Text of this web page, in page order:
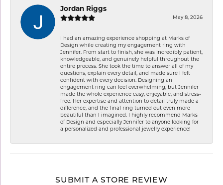
Jordan Riggs
May 8, 2026
I had an amazing experience shopping at Marks of
Design while creating my engagement ring with
Jennifer. From start to finish, she was incredibly patient,
knowledgeable, and genuinely helpful throughout the
entire process. She took the time to answer all of my
questions, explain every detail, and made sure I felt
confident with every decision. Designing an
engagement ring can feel overwhelming, but Jennifer
made the whole experience easy, enjoyable, and stress-
free. Her expertise and attention to detail truly made a
difference, and the final ring turned out even more
beautiful than I imagined. I highly recommend Marks
of Design and especially Jennifer to anyone looking for
a personalized and professional jewelry experience!
SUBMIT A STORE REVIEW